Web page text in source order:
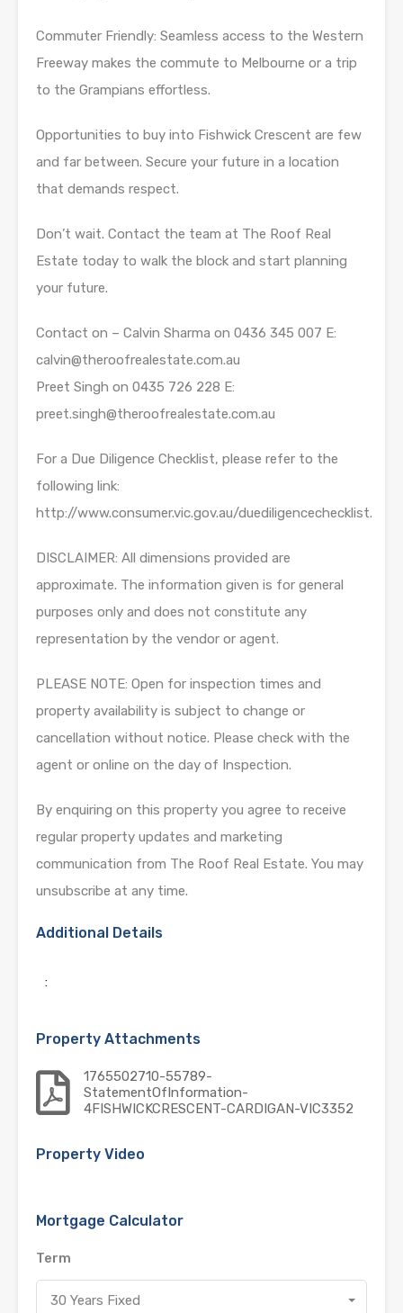
Commuter Friendly: Seamless access to the Western
Freeway makes the commute to Melbourne or a trip
to the Grampians effortless.
Opportunities to buy into Fishwick Crescent are few
and far between. Secure your future in a location
that demands respect.
Don’t wait. Contact the team at The Roof Real
Estate today to walk the block and start planning
your future.
Contact on – Calvin Sharma on 0436 345 007 E:
calvin@theroofrealestate.com.au
Preet Singh on 0435 726 228 E:
preet.singh@theroofrealestate.com.au
For a Due Diligence Checklist, please refer to the
following link:
http://www.consumer.vic.gov.au/duediligencechecklist.
DISCLAIMER: All dimensions provided are
approximate. The information given is for general
purposes only and does not constitute any
representation by the vendor or agent.
PLEASE NOTE: Open for inspection times and
property availability is subject to change or
cancellation without notice. Please check with the
agent or online on the day of Inspection.
By enquiring on this property you agree to receive
regular property updates and marketing
communication from The Roof Real Estate. You may
unsubscribe at any time.
Additional Details
:
Property Attachments
1765502710-55789-
StatementOfInformation-
4FISHWICKCRESCENT-CARDIGAN-VIC3352
Property Video
Mortgage Calculator
Term
30 Years Fixed